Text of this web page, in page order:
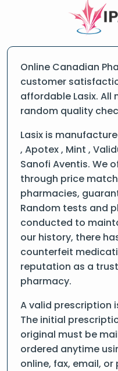
Online Canadian
customer
affordable Lasix.
random quality
Lasix is
, Apotex , Mint ,
Sanofi Aventis. We
through price
pharmacies,
Random tests and
conducted to
our history, there
counterfeit
reputation as a
pharmacy.
A valid prescription
The initial
original must be
ordered anytime
online, fax, email, or